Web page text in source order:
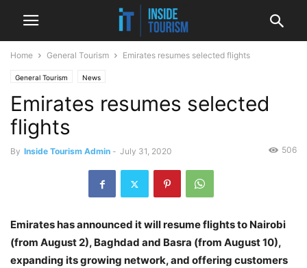
Home General Tourism Emirates resumes selected flights
General Tourism News
Emirates resumes selected
flights
By Inside Tourism Admin - July 31, 2020 506
Emirates has announced it will resume flights to Nairobi
(from August 2), Baghdad and Basra (from August 10),
expanding its growing network, and offering customers